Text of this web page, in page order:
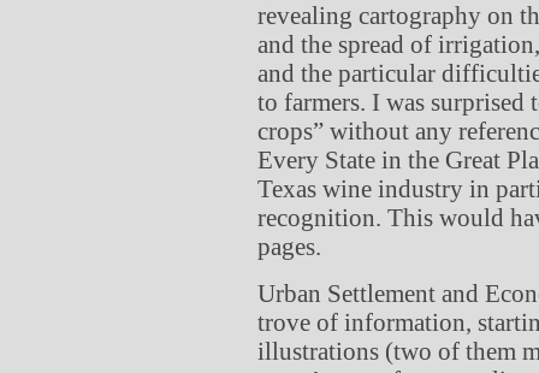
revealing cartography on
and the spread of
and the particular
to farmers. I was surprised
crops” without any
Every State in the Great
Texas wine industry in
recognition. This would
pages.
Urban Settlement and
trove of information,
illustrations (two of them